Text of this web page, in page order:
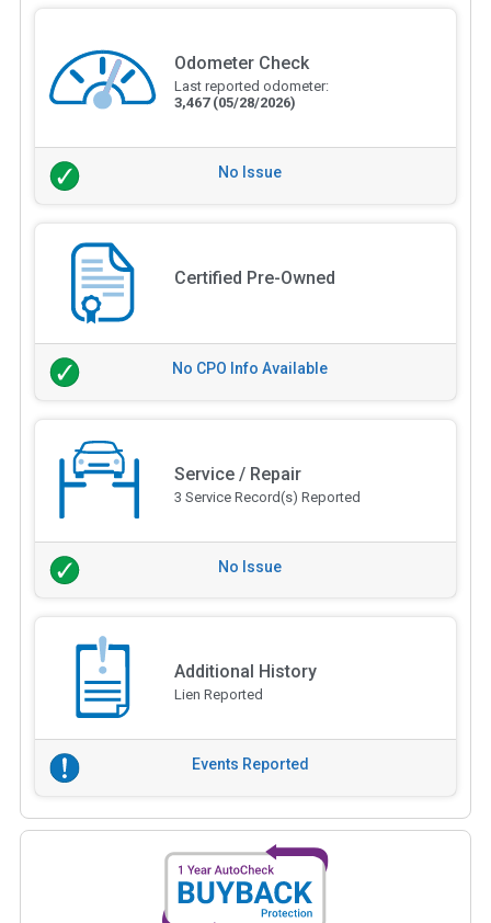
Odometer Check
Last reported odometer:
3,467 (05/28/2026)
No Issue
Certified Pre-Owned
No CPO Info Available
Service / Repair
3 Service Record(s) Reported
No Issue
Additional History
Lien Reported
Events Reported